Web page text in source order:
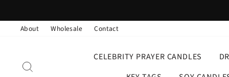
to
contentAbout
Wholesale Contact
CELEBRITY PRAYER CANDLES